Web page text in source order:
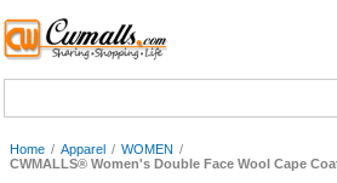
Home / Apparel / WOMEN /
CWMALLS® Women's Double Face Wool Cape